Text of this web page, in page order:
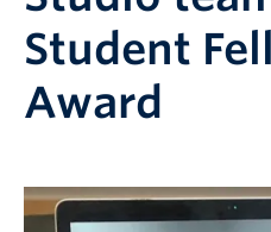
Student
Award